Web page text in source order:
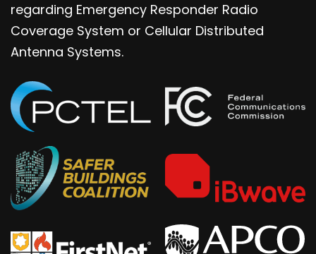
regarding Emergency Responder Radio
Coverage System or Cellular Distributed
Antenna Systems.